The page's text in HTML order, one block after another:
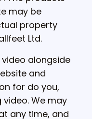
may be
property
Ltd.
alongside
and
for do you,
We may
any time, and